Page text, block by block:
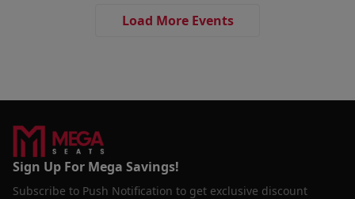
Load More Events
Sign Up For Mega Savings!
Subscribe to Push Notification to get exclusive discount